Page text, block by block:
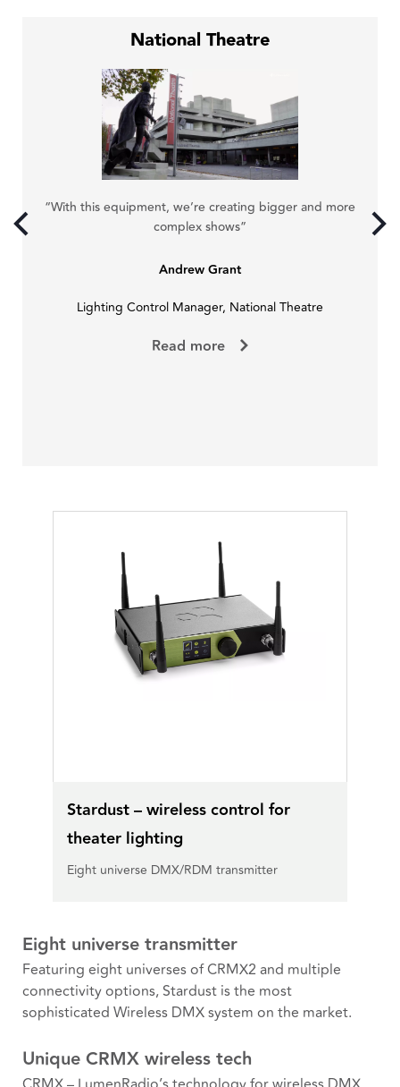
National Theatre
“With this equipment, we’re creating bigger and more
complex shows”
Andrew Grant
Lighting Control Manager, National Theatre
Read more
Stardust – wireless control for
theater lighting
Eight universe DMX/RDM transmitter
Eight universe transmitter
Featuring eight universes of CRMX2 and multiple
connectivity options, Stardust is the most
sophisticated Wireless DMX system on the market.
Unique CRMX wireless tech